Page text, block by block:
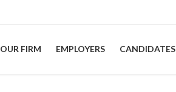
OUR FIRM EMPLOYERS CANDIDATES